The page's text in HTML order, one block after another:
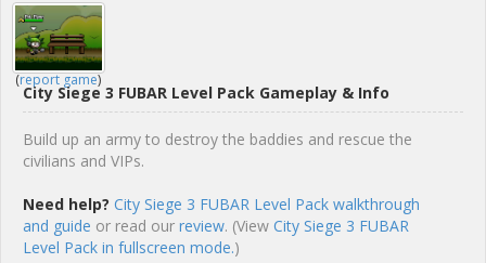
(report game)
City Siege 3 FUBAR Level Pack Gameplay & Info
Build up an army to destroy the baddies and rescue the
civilians and VIPs.
Need help? City Siege 3 FUBAR Level Pack walkthrough
and guide or read our review. (View City Siege 3 FUBAR
Level Pack in fullscreen mode.)